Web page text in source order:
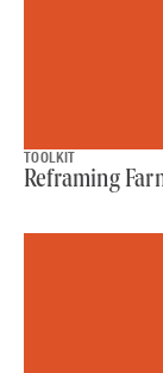
TOOLKIT
Reframing